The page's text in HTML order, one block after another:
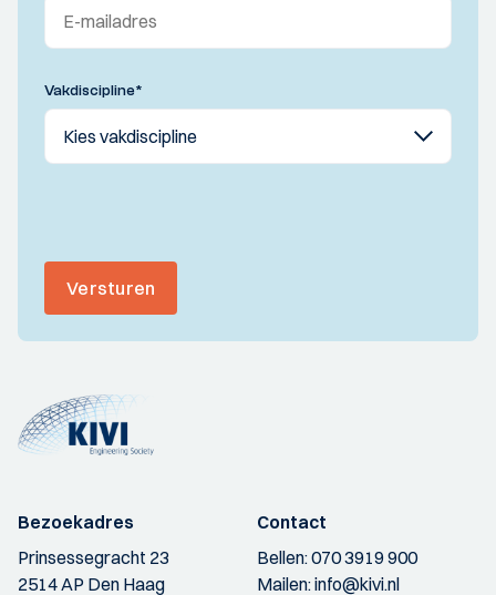
Vakdiscipline*
Versturen
Bezoekadres
Prinsessegracht 23
2514 AP Den Haag
Contact
Bellen:070 3919 900
Mailen:info@kivi.nl